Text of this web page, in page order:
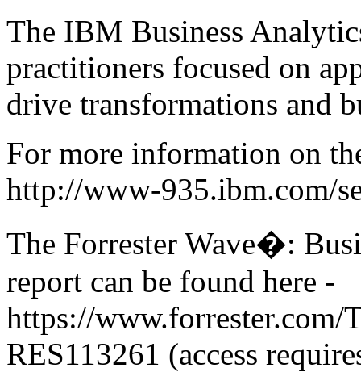
The IBM Business
practitioners focused on
drive transformations and
For more information on
http://www-935.ibm.com/
The Forrester Wave�:
report can be found here -
https://www.forrester.com/
RES113261 (access